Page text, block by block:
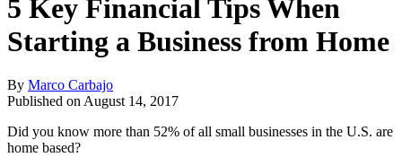
5 Key Financial Tips When
Starting a Business from Home
By Marco Carbajo
Published on August 14, 2017
Did you know more than 52% of all small businesses in the U.S. are
home based?